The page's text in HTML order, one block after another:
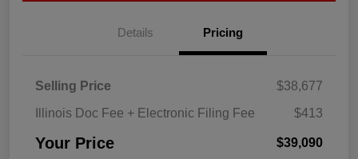
Details Pricing
Selling Price
$38,677
Illinois Doc Fee + Electronic Filing Fee
$413
Your Price $39,090